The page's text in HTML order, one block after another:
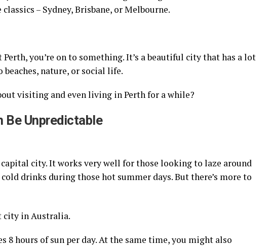
– Sydney, Brisbane, or Melbourne.
you’re on to something. It’s a beautiful city that has a lot
nature, or social life.
visiting and even living in Perth for a while?
Be Unpredictable
city. It works very well for those looking to laze around
drinks during those hot summer days. But there’s more to
city in Australia.
8 hours of sun per day. At the same time, you might also